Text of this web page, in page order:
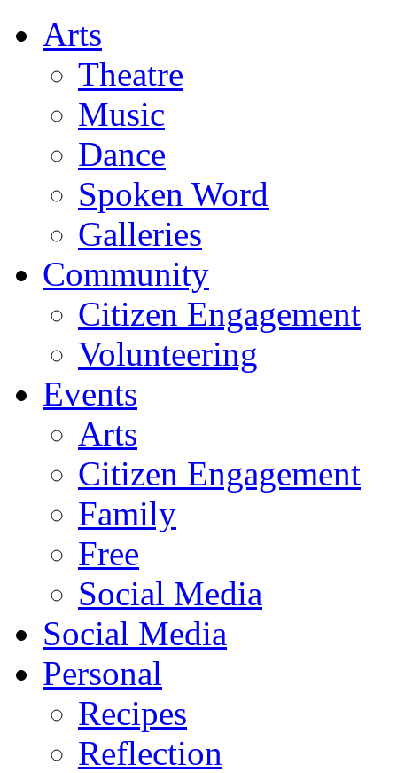
Arts
Theatre
Music
Dance
Spoken Word
Galleries
Community
Citizen Engagement
Volunteering
Events
Arts
Citizen Engagement
Family
Free
Social Media
Social Media
Personal
Recipes
Reflection